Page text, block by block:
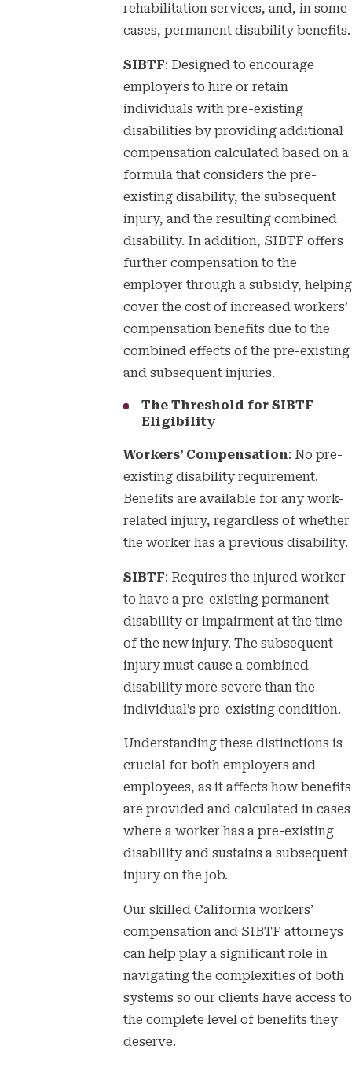
rehabilitation services, and, in some
cases, permanent disability benefits.
SIBTF: Designed to encourage
employers to hire or retain
individuals with pre-existing
disabilities by providing additional
compensation calculated based on a
formula that considers the pre-
existing disability, the subsequent
injury, and the resulting combined
disability. In addition, SIBTF offers
further compensation to the
employer through a subsidy, helping
cover the cost of increased workers’
compensation benefits due to the
combined effects of the pre-existing
and subsequent injuries.
The Threshold for SIBTF
Eligibility
Workers’ Compensation: No pre-
existing disability requirement.
Benefits are available for any work-
related injury, regardless of whether
the worker has a previous disability.
SIBTF: Requires the injured worker
to have a pre-existing permanent
disability or impairment at the time
of the new injury. The subsequent
injury must cause a combined
disability more severe than the
individual’s pre-existing condition.
Understanding these distinctions is
crucial for both employers and
employees, as it affects how benefits
are provided and calculated in cases
where a worker has a pre-existing
disability and sustains a subsequent
injury on the job.
Our skilled California workers’
compensation and SIBTF attorneys
can help play a significant role in
navigating the complexities of both
systems so our clients have access to
the complete level of benefits they
deserve.